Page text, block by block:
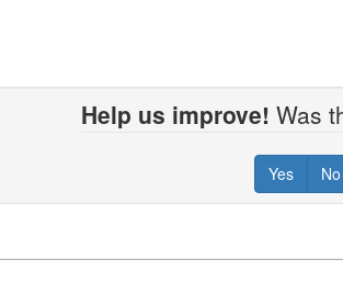
Help us improve! Was
Yes No